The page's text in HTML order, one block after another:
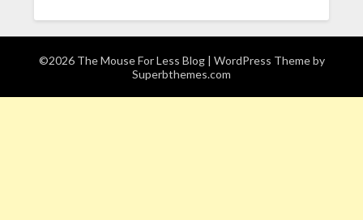
©2026 The Mouse For Less Blog | WordPress Theme by
Superbthemes.com